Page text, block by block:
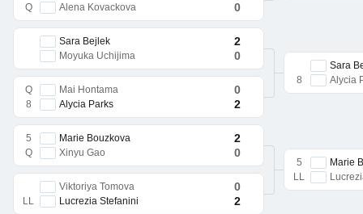
Q Alena Kovackova 0
Sara Bejlek 2
Moyuka Uchijima 0
Q Mai Hontama 0
8 Alycia Parks 2
5 Marie Bouzkova 2
Q Xinyu Gao 0
Viktoriya Tomova 0
LL Lucrezia Stefanini 2
Sara
8
Alycia
5
Marie
LL